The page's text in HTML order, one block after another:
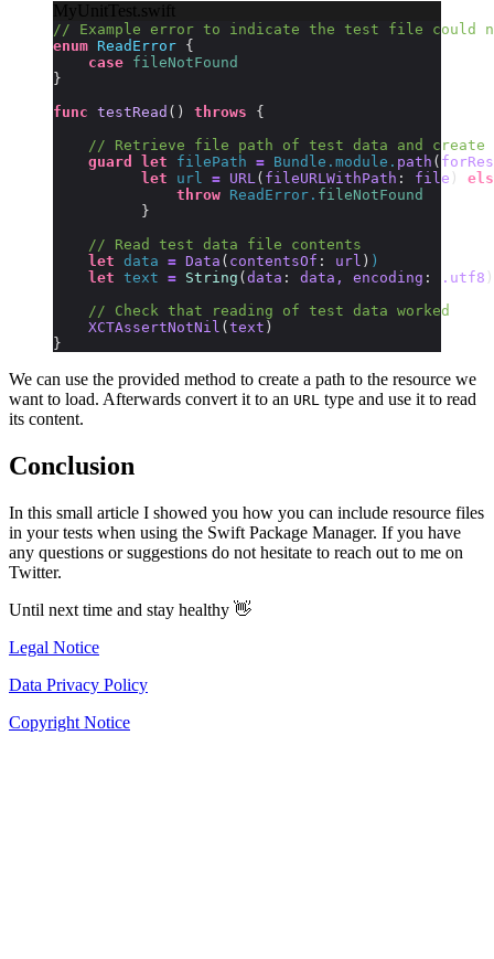
MyUnitTest.swift
// Example error to indicate the test file could
enum ReadError {
    case
fileNotFound
}
func testRead () throws {
// Retrieve file path of test data and create
    guard
let filePath = Bundle.module. path (
          let
url = URL( fileURLWithPath : file )
              throw
ReadError. fileNotFound
          }
    // Read test data file contents
    let
data = Data ( contentsOf : url ) )
    let
text = String ( data : data, encoding : .utf8 )
    // Check that reading of test data worked
    XCTAssertNotNil
( text )
}
We can use the provided method to create a path to the resource we
want to load. Afterwards convert it to an URL type and use it to read
its content.
Conclusion
In this small article I showed you how you can include resource files
in your tests when using the Swift Package Manager. If you have
any questions or suggestions do not hesitate to reach out to me on
Twitter.
Until next time and stay healthy 👋
Legal Notice
Data Privacy Policy
Copyright Notice